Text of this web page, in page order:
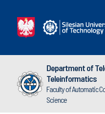
Department of
Teleinformatics
Faculty of Automatic
Science